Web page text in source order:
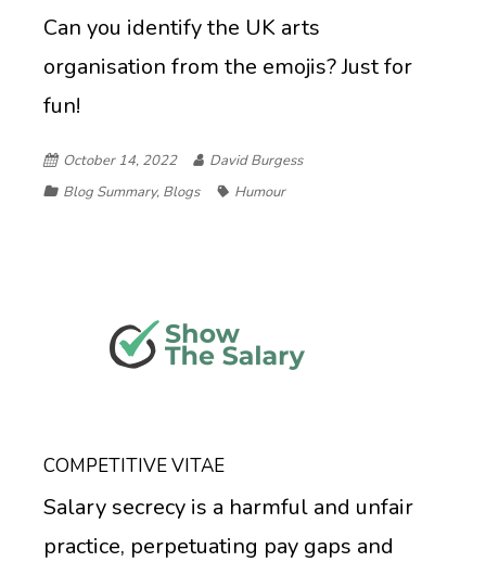
Can you identify the UK arts
organisation from the emojis? Just for
fun!
October 14, 2022
David Burgess
Blog Summary, Blogs Humour
COMPETITIVE VITAE
Salary secrecy is a harmful and unfair
practice, perpetuating pay gaps and